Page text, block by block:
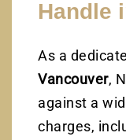
Handle
As a
Vancouver,
against a
charges,